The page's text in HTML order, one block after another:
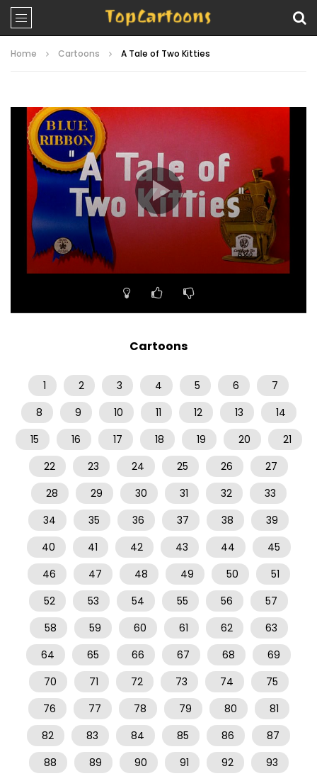
Home Cartoons A Tale of Two Kitties
Video
Player
00:00 06:40
Cartoons
1 2 3 4 5 6
7
8
9 10 11 12 13
14
15
16 17 18 19 20
21
22
23 24 25 26
27
28
29 30 31 32
33
34
35 36 37 38
39
40
41 42 43 44
45
46
47 48 49 50
51
52
53 54 55 56
57
58
59 60 61 62
63
64
65 66 67 68
69
70
71 72 73 74
75
76
77 78 79 80
81
82
83 84 85 86
87
88
89 90 91 92
93